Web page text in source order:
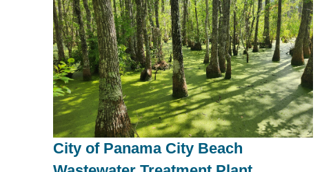
City of Panama City Beach